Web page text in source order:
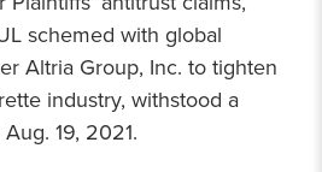
schemed with global
Altria Group, Inc. to tighten
industry, withstood a
19, 2021.